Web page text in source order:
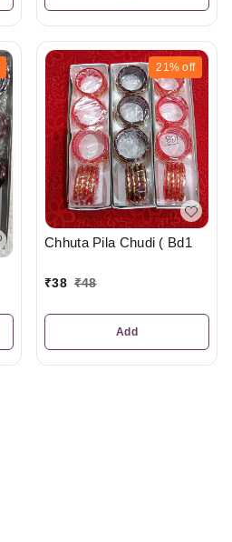
21% off
Chhuta Pila Chudi ( Bd1
₹38 ₹48
Add